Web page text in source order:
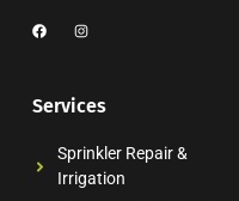
Services
Sprinkler Repair &
Irrigation